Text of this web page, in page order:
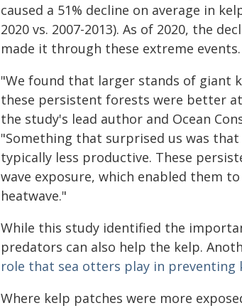
caused a 51% decline on average in
2020 vs. 2007-2013). As of 2020, the
made it through these extreme events.
"We found that larger stands of giant
these persistent forests were better
the study's lead author and Ocean
"Something that surprised us was
typically less productive. These
wave exposure, which enabled them
heatwave."
While this study identified the
predators can also help the kelp.
role that sea otters play in preventing
Where kelp patches were more